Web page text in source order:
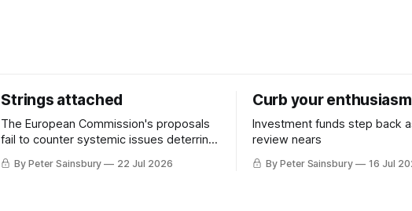
Strings attached
The European Commission's proposals
fail to counter systemic issues deterring
investment in industrial decarbonisation
By Peter Sainsbury 22 Jul 2026
Curb your enthusiasm
Investment funds step back
review nears
By Peter Sainsbury 16 Jul